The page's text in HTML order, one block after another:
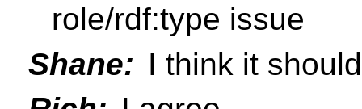
role/rdf:type issue
Shane: I think it